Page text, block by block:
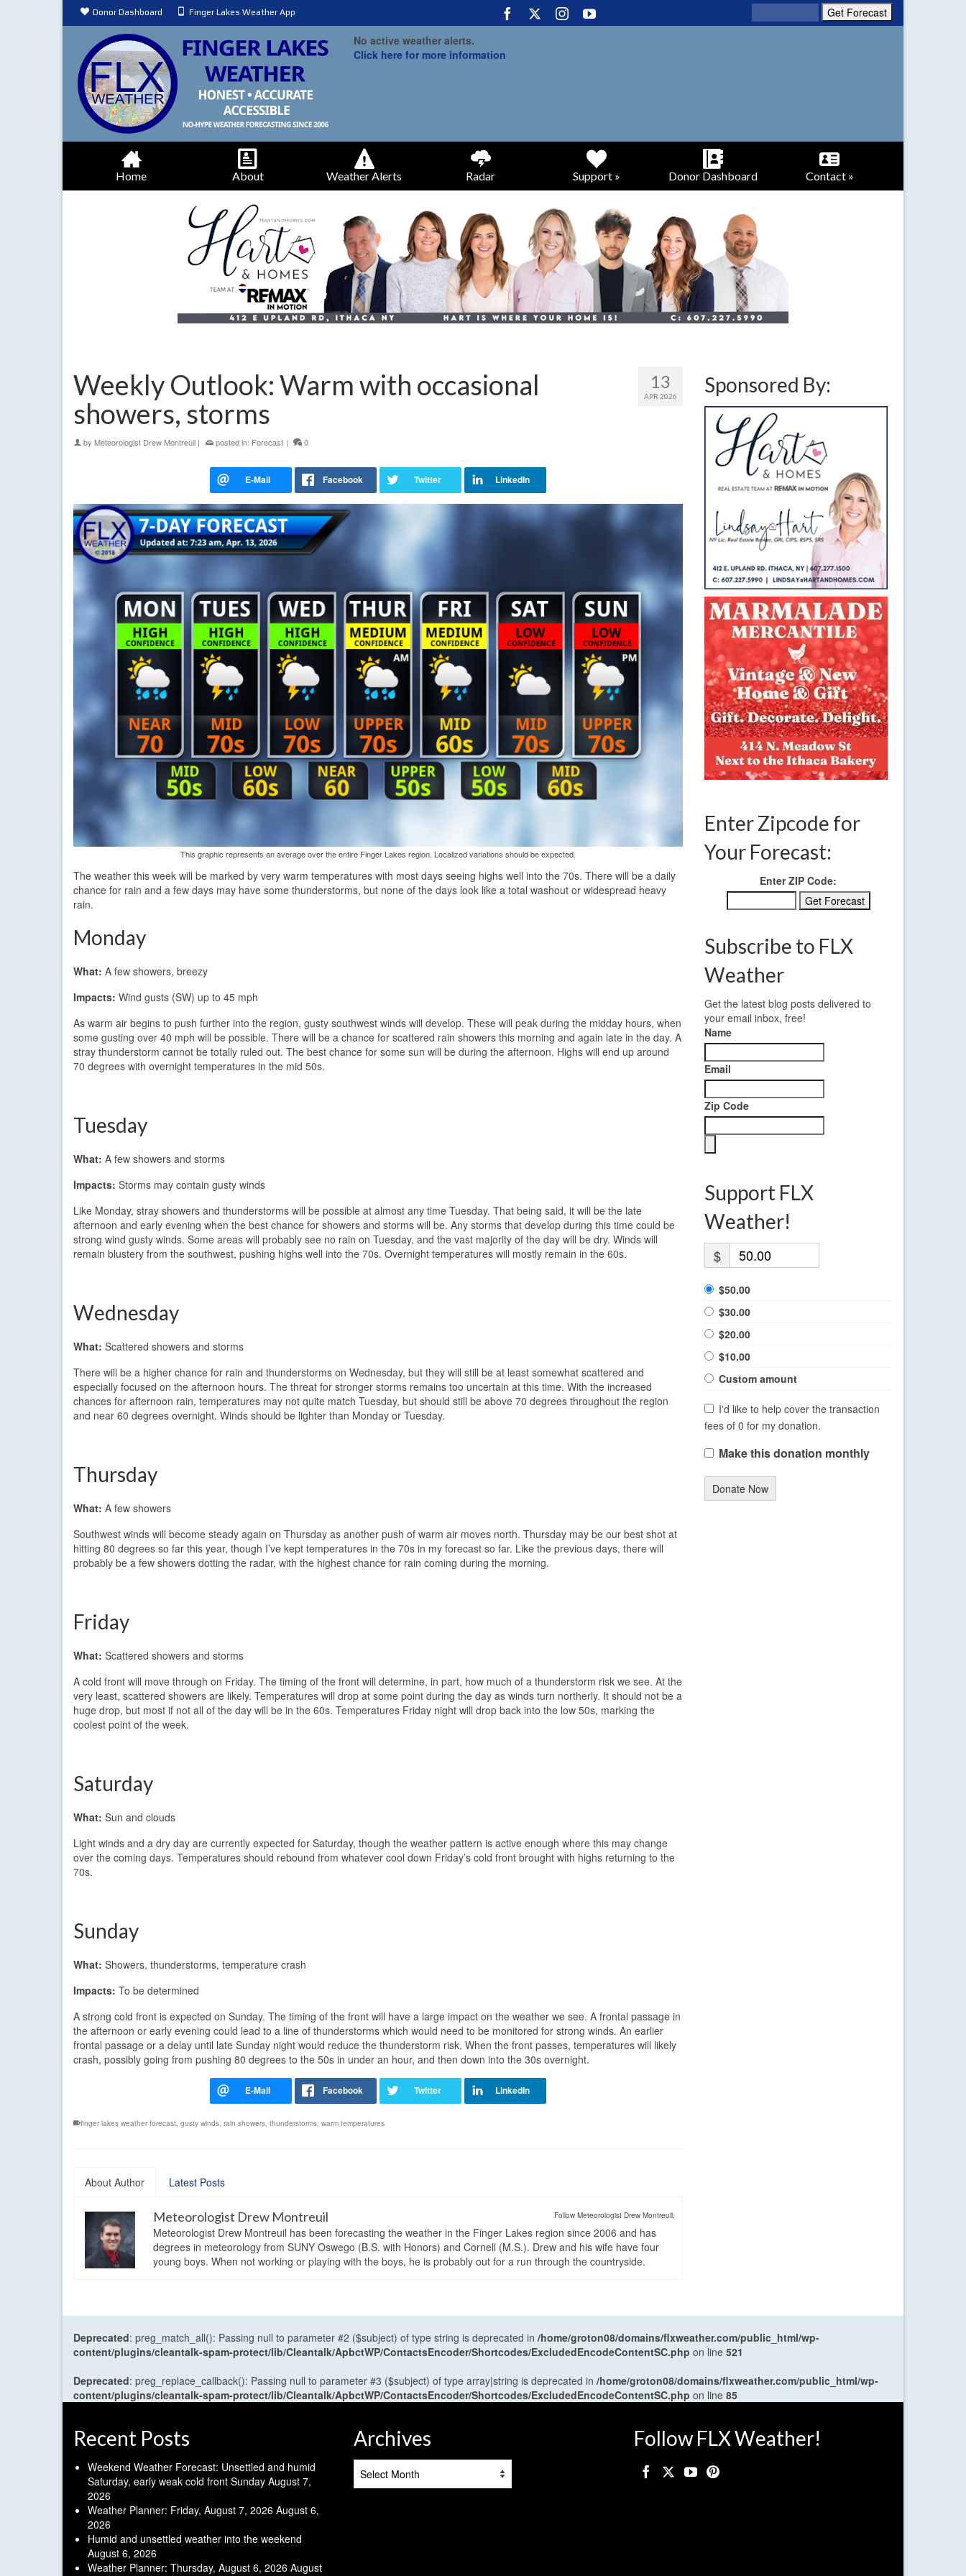
Donor Dashboard Finger Lakes Weather App
No active weather alerts.
Click here for more information
Home About Weather Alerts Radar Support » Donor Dashboard Contact »
13
APR 2026
Weekly Outlook: Warm with occasional
showers, storms
by Meteorologist Drew Montreuil | posted in: Forecast | 0
This graphic represents an average over the entire Finger Lakes region. Localized variations should be expected.
The weather this week will be marked by very warm temperatures with most days seeing highs well into the 70s. There will be a daily
chance for rain and a few days may have some thunderstorms, but none of the days look like a total washout or widespread heavy
rain.
Monday
What: A few showers, breezy
Impacts: Wind gusts (SW) up to 45 mph
As warm air begins to push further into the region, gusty southwest winds will develop. These will peak during the midday hours, when
some gusting over 40 mph will be possible. There will be a chance for scattered rain showers this morning and again late in the day. A
stray thunderstorm cannot be totally ruled out. The best chance for some sun will be during the afternoon. Highs will end up around
70 degrees with overnight temperatures in the mid 50s.
Tuesday
What: A few showers and storms
Impacts: Storms may contain gusty winds
Like Monday, stray showers and thunderstorms will be possible at almost any time Tuesday. That being said, it will be the late
afternoon and early evening when the best chance for showers and storms will be. Any storms that develop during this time could be
strong wind gusty winds. Some areas will probably see no rain on Tuesday, and the vast majority of the day will be dry. Winds will
remain blustery from the southwest, pushing highs well into the 70s. Overnight temperatures will mostly remain in the 60s.
Wednesday
What: Scattered showers and storms
There will be a higher chance for rain and thunderstorms on Wednesday, but they will still be at least somewhat scattered and
especially focused on the afternoon hours. The threat for stronger storms remains too uncertain at this time. With the increased
chances for afternoon rain, temperatures may not quite match Tuesday, but should still be above 70 degrees throughout the region
and near 60 degrees overnight. Winds should be lighter than Monday or Tuesday.
Thursday
What: A few showers
Southwest winds will become steady again on Thursday as another push of warm air moves north. Thursday may be our best shot at
hitting 80 degrees so far this year, though I’ve kept temperatures in the 70s in my forecast so far. Like the previous days, there will
probably be a few showers dotting the radar, with the highest chance for rain coming during the morning.
Friday
What: Scattered showers and storms
A cold front will move through on Friday. The timing of the front will determine, in part, how much of a thunderstorm risk we see. At the
very least, scattered showers are likely. Temperatures will drop at some point during the day as winds turn northerly. It should not be a
huge drop, but most if not all of the day will be in the 60s. Temperatures Friday night will drop back into the low 50s, marking the
coolest point of the week.
Saturday
What: Sun and clouds
Light winds and a dry day are currently expected for Saturday, though the weather pattern is active enough where this may change
over the coming days. Temperatures should rebound from whatever cool down Friday’s cold front brought with highs returning to the
70s.
Sunday
What: Showers, thunderstorms, temperature crash
Impacts: To be determined
A strong cold front is expected on Sunday. The timing of the front will have a large impact on the weather we see. A frontal passage in
the afternoon or early evening could lead to a line of thunderstorms which would need to be monitored for strong winds. An earlier
frontal passage or a delay until late Sunday night would reduce the thunderstorm risk. When the front passes, temperatures will likely
crash, possibly going from pushing 80 degrees to the 50s in under an hour, and then down into the 30s overnight.
finger lakes weather forecast gusty winds rain showers thunderstorms warm temperatures
About Author Latest Posts
Follow Meteorologist Drew Montreuil:
Meteorologist Drew Montreuil
Meteorologist Drew Montreuil has been forecasting the weather in the Finger Lakes region since 2006 and has
degrees in meteorology from SUNY Oswego (B.S. with Honors) and Cornell (M.S.). Drew and his wife have four
young boys. When not working or playing with the boys, he is probably out for a run through the countryside.
Sponsored By:
Enter Zipcode for
Your Forecast:
Enter ZIP Code:
Subscribe to FLX
Weather
Get the latest blog posts delivered to
your email inbox, free!
Name
Email
Zip Code
Support FLX
Weather!
$
$50.00
$30.00
$20.00
$10.00
Custom amount
I'd like to help cover the transaction
fees of 0 for my donation.
Make this donation monthly
Donate Now
Deprecated: preg_match_all(): Passing null to parameter #2 ($subject) of type string is deprecated in /home/groton08/domains/flxweather.com/public_html/wp-
content/plugins/cleantalk-spam-protect/lib/Cleantalk/ApbctWP/ContactsEncoder/Shortcodes/ExcludedEncodeContentSC.php on line 521
Deprecated: preg_replace_callback(): Passing null to parameter #3 ($subject) of type array|string is deprecated in /home/groton08/domains/flxweather.com/public_html/wp-
content/plugins/cleantalk-spam-protect/lib/Cleantalk/ApbctWP/ContactsEncoder/Shortcodes/ExcludedEncodeContentSC.php on line 85
Recent Posts
Weekend Weather Forecast: Unsettled and humid
Saturday, early weak cold front Sunday August 7,
2026
Weather Planner: Friday, August 7, 2026 August 6,
2026
Humid and unsettled weather into the weekend
August 6, 2026
Weather Planner: Thursday, August 6, 2026 August
Archives Follow FLX Weather!